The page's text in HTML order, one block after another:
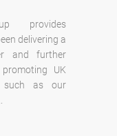
provides
delivering a
and further
UK
such as our